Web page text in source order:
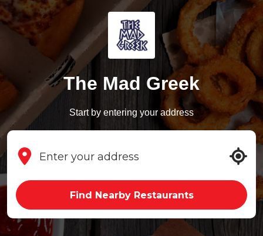
The Mad Greek
Start by entering your address
Find Nearby Restaurants